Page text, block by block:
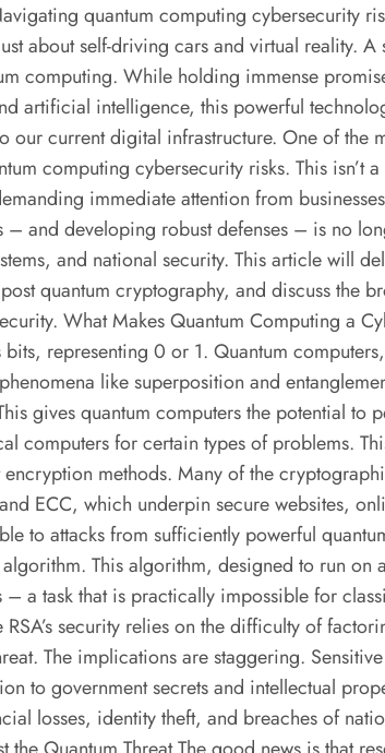
quantum computing cybersecurity
about self-driving cars and virtual reality.
computing. While holding immense
artificial intelligence, this powerful
our current digital infrastructure. One of the
computing cybersecurity risks. This isn’t
immediate attention from
– and developing robust defenses – is no
and national security. This article will
quantum cryptography, and discuss the
What Makes Quantum Computing a
representing 0 or 1. Quantum
like superposition and
gives quantum computers the potential to
computers for certain types of problems.
methods. Many of the
ECC, which underpin secure websites,
to attacks from sufficiently powerful
This algorithm, designed to run on
a task that is practically impossible for
security relies on the difficulty of
The implications are staggering.
to government secrets and intellectual
losses, identity theft, and breaches of